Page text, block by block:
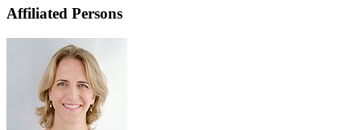
Affiliated Persons